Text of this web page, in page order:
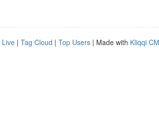
Live | Tag Cloud | Top Users | Made with Kliqqi